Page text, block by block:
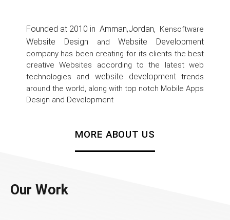
Founded at 2010 in Amman,Jordan, Kensoftware
Website Design andWebsite Development
company has been creating for its clients the best
creative Websites according to the latest web
technologies and
website developmenttrends
around the world, along with top notch Mobile Apps
Design and Development
MORE ABOUT US
Our Work